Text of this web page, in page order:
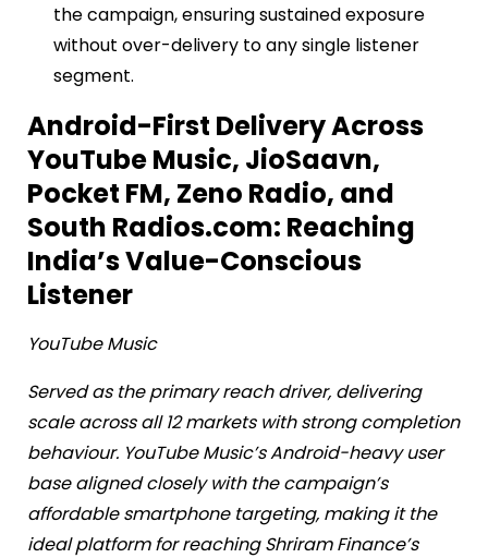
the campaign, ensuring sustained exposure
without over-delivery to any single listener
segment.
Android-First Delivery Across
YouTube Music, JioSaavn,
Pocket FM, Zeno Radio, and
South Radios.com: Reaching
India’s Value-Conscious
Listener
YouTube Music
Served as the primary reach driver, delivering
scale across all 12 markets with strong completion
behaviour. YouTube Music’s Android-heavy user
base aligned closely with the campaign’s
affordable smartphone targeting, making it the
ideal platform for reaching Shriram Finance’s